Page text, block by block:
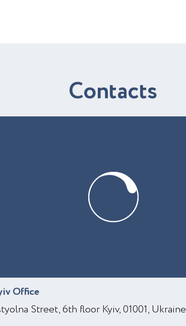
Contacts
Office
Street, 6th floor Kyiv, 01001, Ukraine